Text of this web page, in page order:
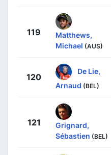
119
Matthews,
Michael (AUS)
120
De Lie,
Arnaud (BEL)
121
Grignard,
Sébastien (BEL)